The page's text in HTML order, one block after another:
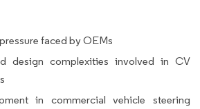
faced by OEMs
design complexities involved in CV
in commercial vehicle steering